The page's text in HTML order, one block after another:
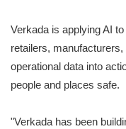
Verkada is applying AI
retailers,
operational data into
people and places safe.
"Verkada has been